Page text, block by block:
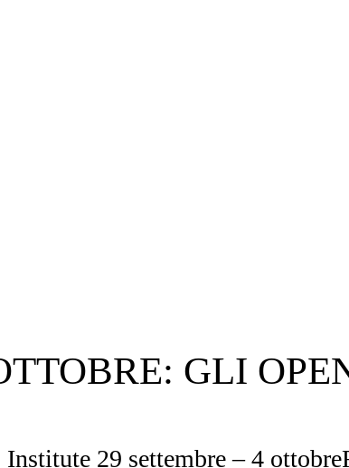
GLI
29 settembre – 4